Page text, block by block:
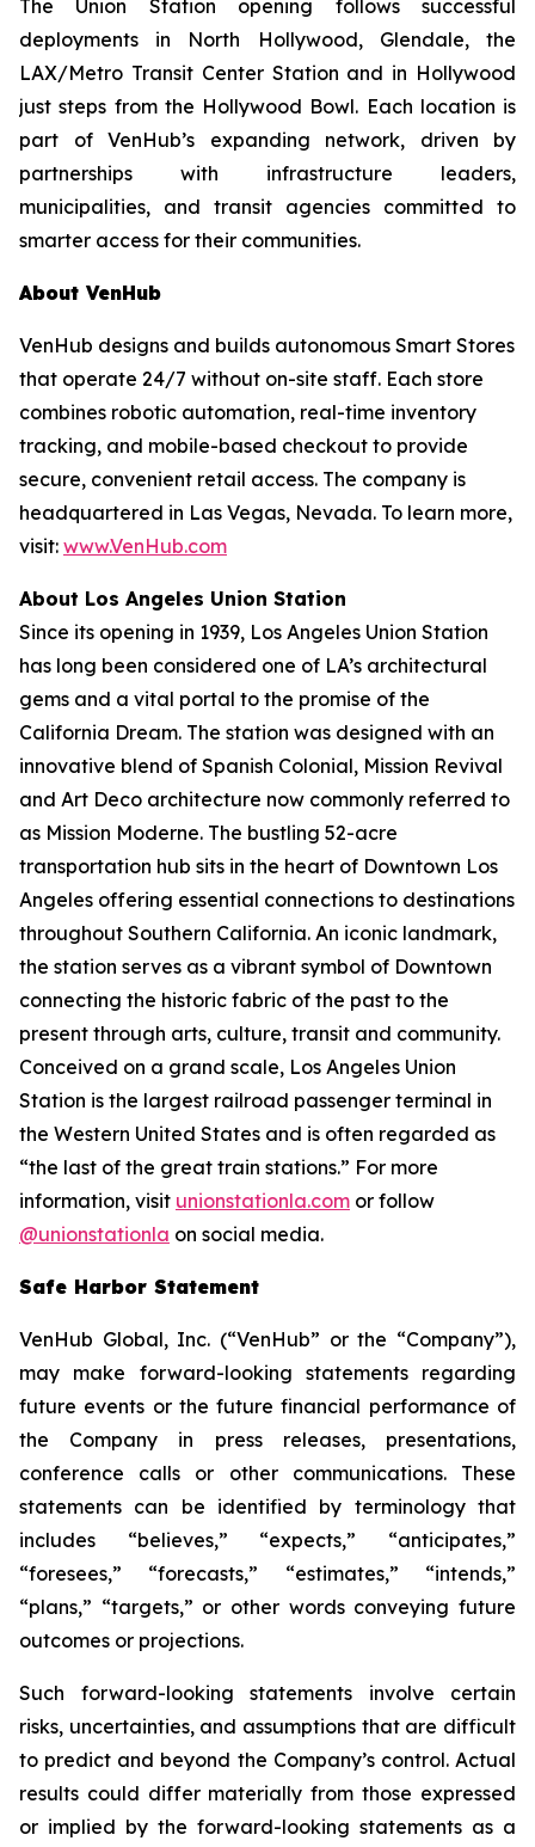
The Union Station opening follows successful
deployments in North Hollywood, Glendale, the
LAX/Metro Transit Center Station and in Hollywood
just steps from the Hollywood Bowl. Each location is
part of VenHub’s expanding network, driven by
partnerships with infrastructure leaders,
municipalities, and transit agencies committed to
smarter access for their communities.
About VenHub
VenHub designs and builds autonomous Smart Stores
that operate 24/7 without on-site staff. Each store
combines robotic automation, real-time inventory
tracking, and mobile-based checkout to provide
secure, convenient retail access. The company is
headquartered in Las Vegas, Nevada. To learn more,
visit: www.VenHub.com
About Los Angeles Union Station
Since its opening in 1939, Los Angeles Union Station
has long been considered one of LA’s architectural
gems and a vital portal to the promise of the
California Dream. The station was designed with an
innovative blend of Spanish Colonial, Mission Revival
and Art Deco architecture now commonly referred to
as Mission Moderne. The bustling 52-acre
transportation hub sits in the heart of Downtown Los
Angeles offering essential connections to destinations
throughout Southern California. An iconic landmark,
the station serves as a vibrant symbol of Downtown
connecting the historic fabric of the past to the
present through arts, culture, transit and community.
Conceived on a grand scale, Los Angeles Union
Station is the largest railroad passenger terminal in
the Western United States and is often regarded as
“the last of the great train stations.” For more
information, visit unionstationla.com or follow
@unionstationla on social media.
Safe Harbor Statement
VenHub Global, Inc. (“VenHub” or the “Company”),
may make forward-looking statements regarding
future events or the future financial performance of
the Company in press releases, presentations,
conference calls or other communications. These
statements can be identified by terminology that
includes “believes,” “expects,” “anticipates,”
“foresees,” “forecasts,” “estimates,” “intends,”
“plans,” “targets,” or other words conveying future
outcomes or projections.
Such forward-looking statements involve certain
risks, uncertainties, and assumptions that are difficult
to predict and beyond the Company’s control. Actual
results could differ materially from those expressed
or implied by the forward-looking statements as a